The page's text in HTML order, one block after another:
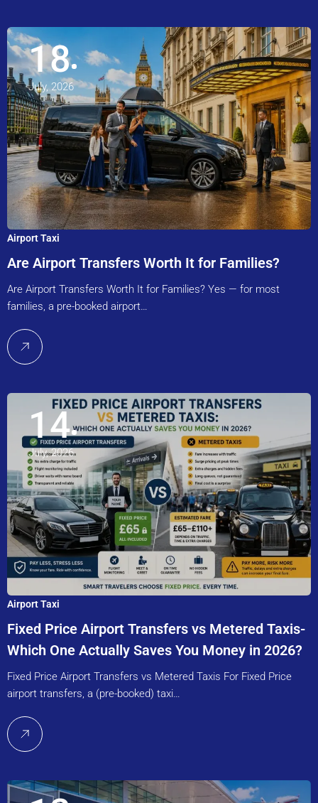
18
July, 2026
Airport Taxi
Are Airport Transfers Worth It for Families?
Are Airport Transfers Worth It for Families? Yes — for most
families, a pre-booked airport…
14
July, 2026
Airport Taxi
Fixed Price Airport Transfers vs Metered Taxis-
Which One Actually Saves You Money in 2026?
Fixed Price Airport Transfers vs Metered Taxis For Fixed Price
airport transfers, a (pre-booked) taxi…